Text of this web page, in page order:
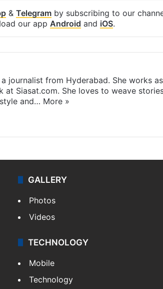
& Telegram by subscribing to our
our app Android and iOS.
a journalist from Hyderabad. She works
at Siasat.com. She loves to weave
and… More »
GALLERY
Photos
Videos
TECHNOLOGY
Mobile
Technology